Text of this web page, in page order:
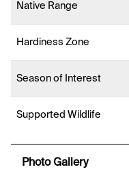
Native Range
Hardiness Zone
Season of Interest
Supported Wildlife
Photo Gallery